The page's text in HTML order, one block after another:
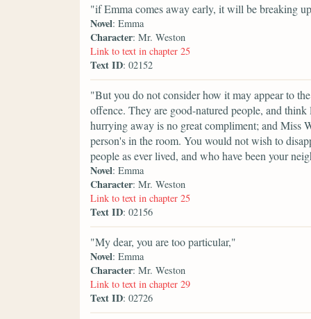
"if Emma comes away early, it will be breaking
Novel: Emma
Character: Mr. Weston
Link to text in chapter 25
Text ID: 02152
"But you do not consider how it may appear to
offence. They are good-natured people, and
hurrying away is no great compliment; and Miss
person's in the room. You would not wish to
people as ever lived, and who have been your
Novel: Emma
Character: Mr. Weston
Link to text in chapter 25
Text ID: 02156
"My dear, you are too particular,"
Novel: Emma
Character: Mr. Weston
Link to text in chapter 29
Text ID: 02726